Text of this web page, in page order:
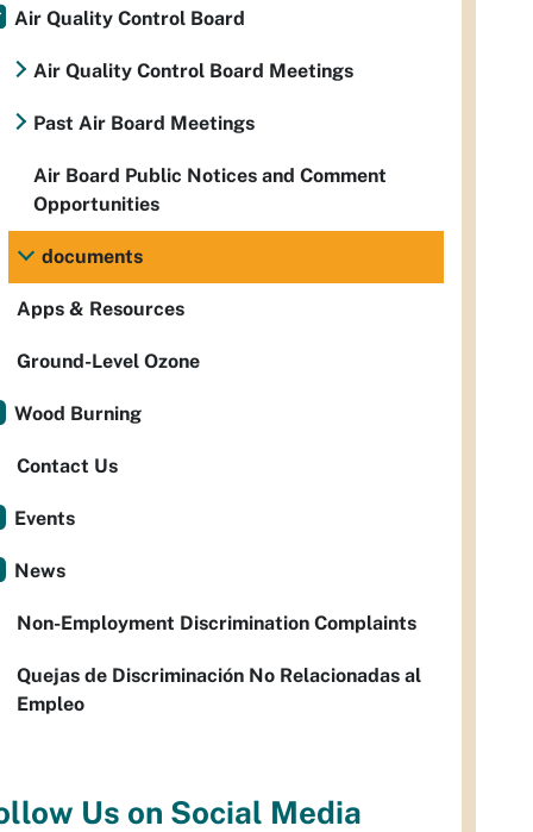
Air Quality Control Board
Air Quality Control Board Meetings
Past Air Board Meetings
Air Board Public Notices and Comment
Opportunities
documents
Apps & Resources
Ground-Level Ozone
Wood Burning
Contact Us
Events
News
Non-Employment Discrimination Complaints
Quejas de Discriminación No Relacionadas al
Empleo
Us on Social Media